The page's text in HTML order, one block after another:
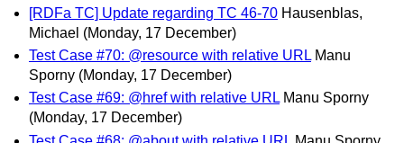
[RDFa TC] Update regarding TC 46-70 Hausenblas,
Michael (Monday, 17 December)
Test Case #70: @resource with relative URL Manu
Sporny (Monday, 17 December)
Test Case #69: @href with relative URL Manu Sporny
(Monday, 17 December)